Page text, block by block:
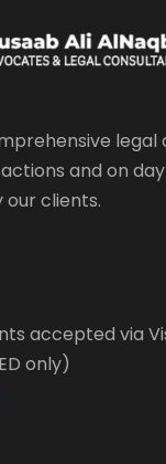
legal
and on
our clients.
accepted via
only)